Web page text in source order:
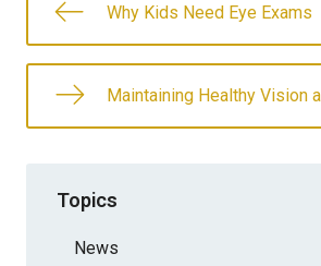
Why Kids Need Eye Exams
Maintaining Healthy Vision
Topics
News